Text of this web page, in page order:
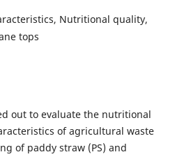
Nutritional quality,
tops
out to evaluate the nutritional
of agricultural waste
of paddy straw (PS) and